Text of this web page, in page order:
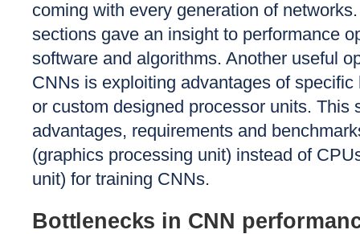
coming with every generation of
sections gave an insight to performance
software and algorithms. Another useful
CNNs is exploiting advantages of
or custom designed processor units. This
advantages, requirements and
(graphics processing unit) instead of
unit) for training CNNs.
Bottlenecks in CNN